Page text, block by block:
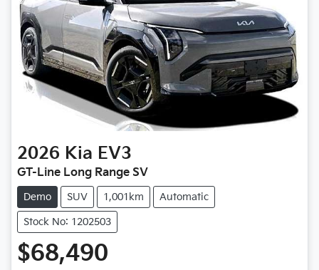
2026 Kia EV3
GT-Line Long Range SV
Demo SUV 1,001km Automatic
Stock No: 1202503
$68,490